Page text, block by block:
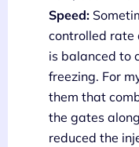
Speed:
controlled rate
is balanced to
freezing. For
them that
the gates
reduced the